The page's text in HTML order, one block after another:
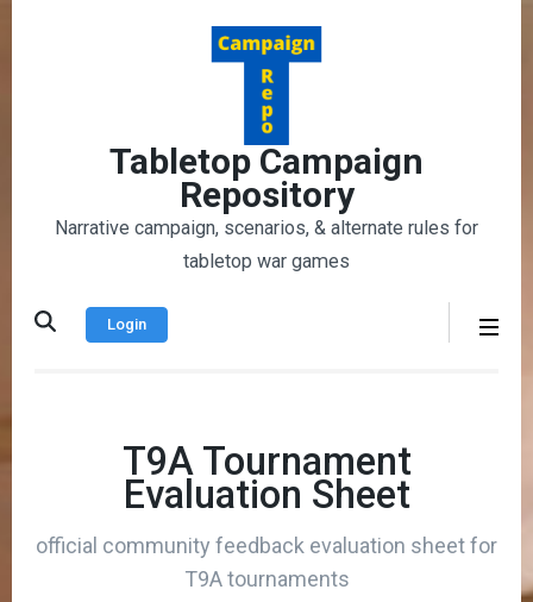
Tabletop Campaign
Repository
Narrative campaign, scenarios, & alternate rules for
tabletop war games
Login
T9A Tournament
Evaluation Sheet
official community feedback evaluation sheet for
T9A tournaments